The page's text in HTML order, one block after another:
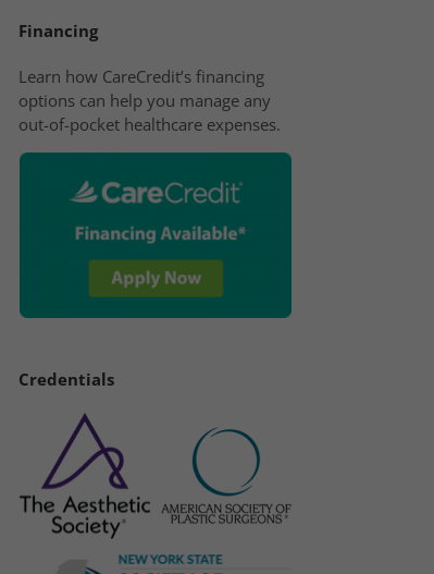
Financing
Learn how CareCredit’s financing
options can help you manage any
out-of-pocket healthcare expenses.
Credentials